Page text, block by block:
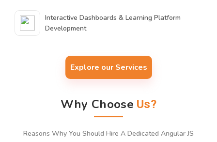
Interactive Dashboards & Learning Platform
Development
Explore our Services
Why Choose Us?
Reasons Why You Should Hire A Dedicated Angular JS